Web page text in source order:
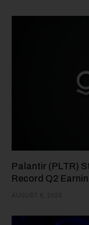
Palantir (PLTR)
Record Q2
AUGUST 6, 2026